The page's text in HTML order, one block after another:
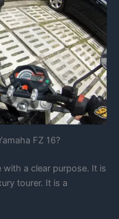
FZ 16?
with a clear purpose. It is
tourer. It is a